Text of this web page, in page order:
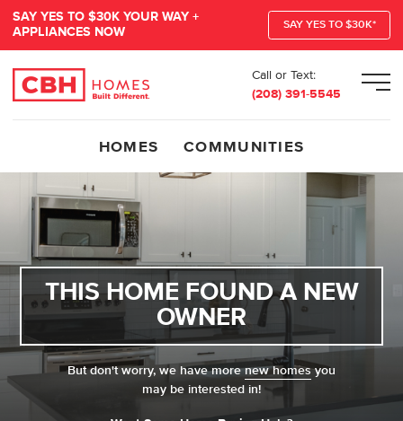
SAY YES TO $30K YOUR WAY +
APPLIANCES NOW
SAY YES TO $30K*
Call or Text:
(208) 391-5545
HOMES COMMUNITIES
THIS HOME FOUND A NEW
OWNER
But don't worry, we have morenew homesyou
may be interested in!